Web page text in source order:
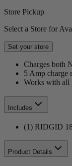
Store Pickup
Select a Store for
Set your store
Charges both
5 Amp charge
Works with
Includes
(1) RIDGID
Product Details